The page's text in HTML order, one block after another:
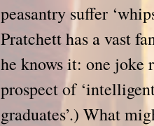
peasantry suffer
Pratchett has a vast
he knows it: one joke
prospect of
graduates’.) What